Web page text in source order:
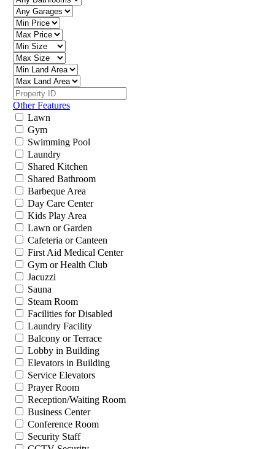
Other Features
Lawn
Gym
Swimming Pool
Laundry
Shared Kitchen
Shared Bathroom
Barbeque Area
Day Care Center
Kids Play Area
Lawn or Garden
Cafeteria or Canteen
First Aid Medical Center
Gym or Health Club
Jacuzzi
Sauna
Steam Room
Facilities for Disabled
Laundry Facility
Balcony or Terrace
Lobby in Building
Elevators in Building
Service Elevators
Prayer Room
Reception/Waiting Room
Business Center
Conference Room
Security Staff